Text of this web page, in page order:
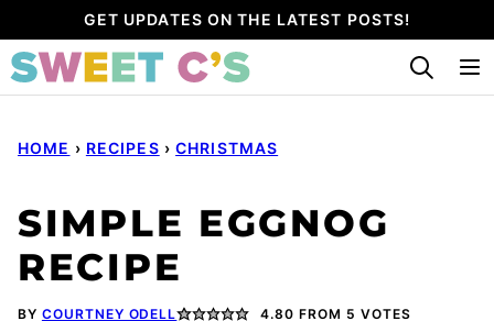
to
content
GET UPDATES ON THE LATEST POSTS!
HOME › RECIPES › CHRISTMAS
SIMPLE EGGNOG
RECIPE
BY COURTNEY ODELL 4.80 FROM 5 VOTES